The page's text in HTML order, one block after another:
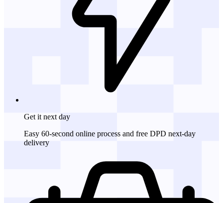
Get it next day
Easy 60-second online process and free DPD next-day
delivery